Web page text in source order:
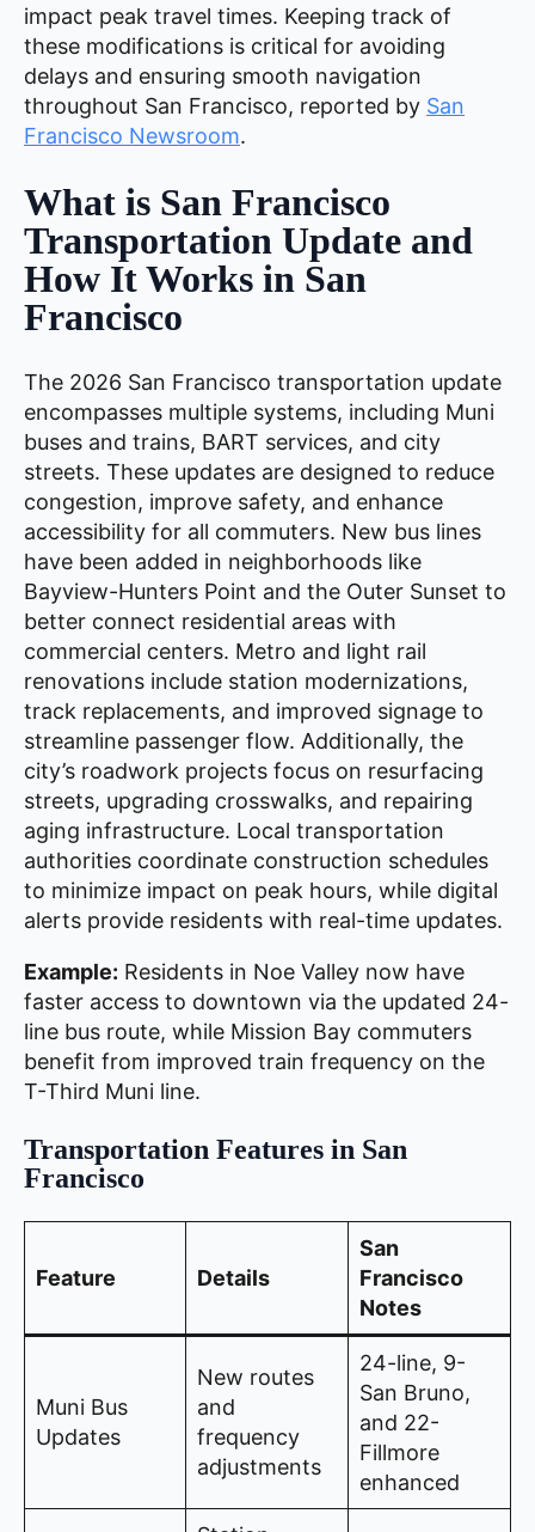
impact peak travel times. Keeping track of
these modifications is critical for avoiding
delays and ensuring smooth navigation
throughout San Francisco, reported by San
Francisco Newsroom.
What is San Francisco
Transportation Update and
How It Works in San
Francisco
The 2026 San Francisco transportation update
encompasses multiple systems, including Muni
buses and trains, BART services, and city
streets. These updates are designed to reduce
congestion, improve safety, and enhance
accessibility for all commuters. New bus lines
have been added in neighborhoods like
Bayview-Hunters Point and the Outer Sunset to
better connect residential areas with
commercial centers. Metro and light rail
renovations include station modernizations,
track replacements, and improved signage to
streamline passenger flow. Additionally, the
city’s roadwork projects focus on resurfacing
streets, upgrading crosswalks, and repairing
aging infrastructure. Local transportation
authorities coordinate construction schedules
to minimize impact on peak hours, while digital
alerts provide residents with real-time updates.
Example: Residents in Noe Valley now have
faster access to downtown via the updated 24-
line bus route, while Mission Bay commuters
benefit from improved train frequency on the
T-Third Muni line.
Transportation Features in San
Francisco
Feature Details
San
Francisco
Notes
Muni Bus
Updates
New routes
and
frequency
adjustments
24-line, 9-
San Bruno,
and 22-
Fillmore
enhanced